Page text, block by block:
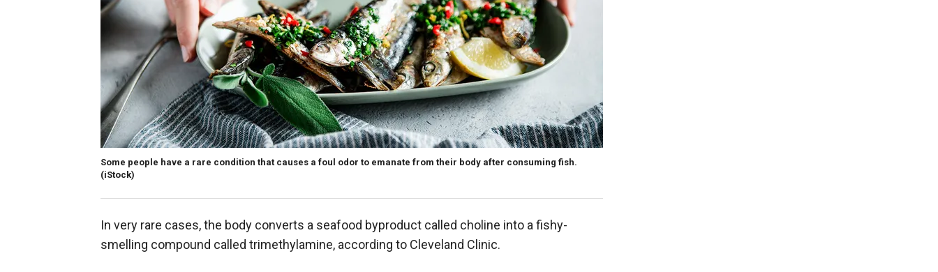
Some people have a rare condition that causes a foul odor to emanate from their body after consuming fish.
(iStock)
In very rare cases, the body converts a seafood byproduct called choline into a fishy-
smelling compound called trimethylamine, according to Cleveland Clinic.